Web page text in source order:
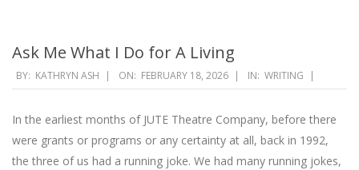
Ask Me What I Do for A Living
2026-
02-
18
BY: KATHRYN ASH ON: FEBRUARY 18, 2026 IN: WRITING
In the earliest months of JUTE Theatre Company, before there
were grants or programs or any certainty at all, back in 1992,
the three of us had a running joke. We had many running jokes,